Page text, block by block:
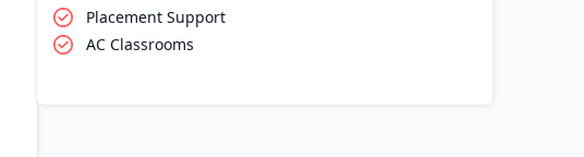
Placement Support
AC Classrooms